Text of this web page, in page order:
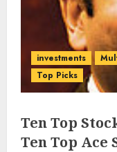
investments
Top Picks
Ten Top
Ten Top Ace